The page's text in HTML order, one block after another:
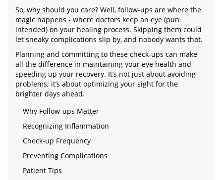
So, why should you care? Well, follow-ups are where the
magic happens - where doctors keep an eye (pun
intended) on your healing process. Skipping them could
let sneaky complications slip by, and nobody wants that.
Planning and committing to these check-ups can make
all the difference in maintaining your eye health and
speeding up your recovery. It’s not just about avoiding
problems; it’s about optimizing your sight for the
brighter days ahead.
Why Follow-ups Matter
Recognizing Inflammation
Check-up Frequency
Preventing Complications
Patient Tips